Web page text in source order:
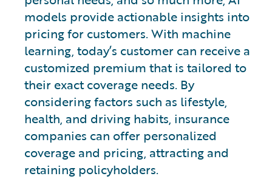
models provide actionable insights into
pricing for customers. With machine
learning, today’s customer can receive a
customized premium that is tailored to
their exact coverage needs. By
considering factors such as lifestyle,
health, and driving habits, insurance
companies can offer personalized
coverage and pricing, attracting and
retaining policyholders.